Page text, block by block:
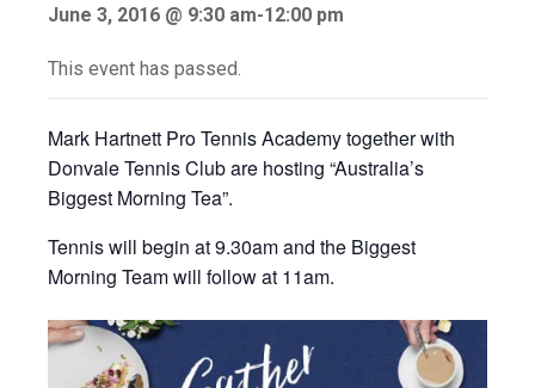
June 3, 2016 @ 9:30 am-12:00 pm
This event has passed.
Mark Hartnett Pro Tennis Academy together with
Donvale Tennis Club are hosting “Australia’s
Biggest Morning Tea”.
Tennis will begin at 9.30am and the Biggest
Morning Team will follow at 11am.